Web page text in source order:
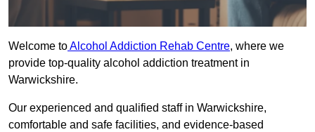
Welcome toAlcohol Addiction Rehab Centre, where we
provide top-quality alcohol addiction treatment in
Warwickshire.
Our experienced and qualified staff in Warwickshire,
comfortable and safe facilities, and evidence-based